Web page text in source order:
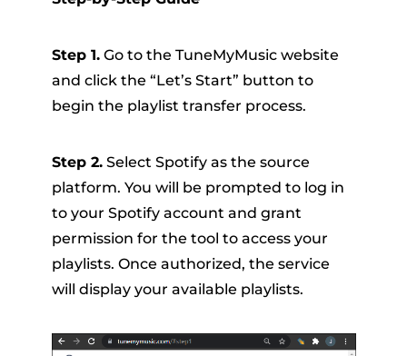
Step 1.Go to the TuneMyMusic website
and click the “Let’s Start” button to
begin the playlist transfer process.
Step 2.Select Spotify as the source
platform. You will be prompted to log in
to your Spotify account and grant
permission for the tool to access your
playlists. Once authorized, the service
will display your available playlists.